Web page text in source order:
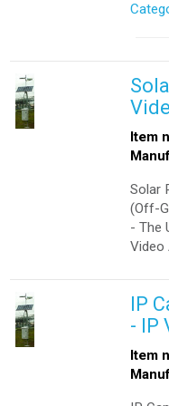
Item
Solar
(Off-
- The
Video
IP
- IP
Item